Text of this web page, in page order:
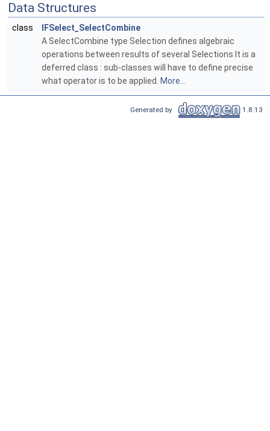
Data Structures
class
IFSelect_SelectCombine
A SelectCombine type Selection defines algebraic
operations between results of several Selections It is a
deferred class : sub-classes will have to define precise
what operator is to be applied. More...
Generated by 1.8.13